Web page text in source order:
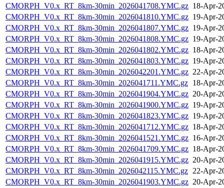
CMORPH_V0.x_RT_8km-30min_2026041708.YMC.gz 18-Apr-
CMORPH_V0.x_RT_8km-30min_2026041810.YMC.gz 19-Apr-
CMORPH_V0.x_RT_8km-30min_2026041807.YMC.gz 19-Apr-
CMORPH_V0.x_RT_8km-30min_2026041808.YMC.gz 19-Apr-
CMORPH_V0.x_RT_8km-30min_2026041802.YMC.gz 18-Apr-
CMORPH_V0.x_RT_8km-30min_2026041803.YMC.gz 19-Apr-
CMORPH_V0.x_RT_8km-30min_2026042201.YMC.gz 22-Apr-
CMORPH_V0.x_RT_8km-30min_2026041711.YMC.gz 18-Apr-
CMORPH_V0.x_RT_8km-30min_2026041904.YMC.gz 20-Apr-
CMORPH_V0.x_RT_8km-30min_2026041900.YMC.gz 19-Apr-
CMORPH_V0.x_RT_8km-30min_2026041823.YMC.gz 19-Apr-
CMORPH_V0.x_RT_8km-30min_2026041712.YMC.gz 18-Apr-
CMORPH_V0.x_RT_8km-30min_2026041521.YMC.gz 16-Apr-
CMORPH_V0.x_RT_8km-30min_2026041709.YMC.gz 18-Apr-
CMORPH_V0.x_RT_8km-30min_2026041915.YMC.gz 20-Apr-
CMORPH_V0.x_RT_8km-30min_2026042115.YMC.gz 22-Apr-
CMORPH_V0.x_RT_8km-30min_2026041903.YMC.gz 20-Apr-